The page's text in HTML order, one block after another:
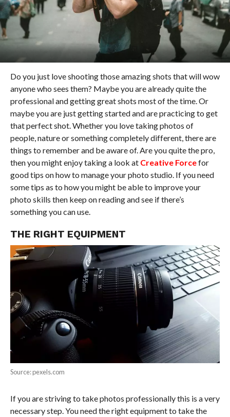
Do you just love shooting those amazing shots that will wow
anyone who sees them? Maybe you are already quite the
professional and getting great shots most of the time. Or
maybe you are just getting started and are practicing to get
that perfect shot. Whether you love taking photos of
people, nature or something completely different, there are
things to remember and be aware of. Are you quite the pro,
then you might enjoy taking a look at Creative Forcefor
good tips on how to manage your photo studio. If you need
some tips as to how you might be able to improve your
photo skills then keep on reading and see if there’s
something you can use.
THE RIGHT EQUIPMENT
Source: pexels.com
If you are striving to take photos professionally this is a very
necessary step. You need the right equipment to take the